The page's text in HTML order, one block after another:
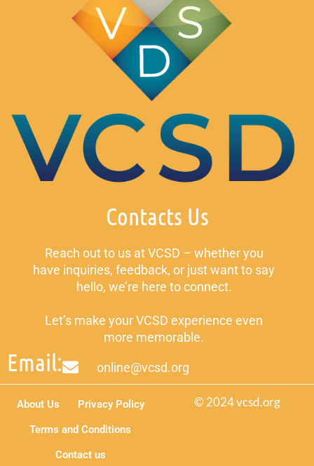
Contacts Us
Reach out to us at VCSD – whether you
have inquiries, feedback, or just want to say
hello, we’re here to connect.
Let’s make your VCSD experience even
more memorable.
Email: online@vcsd.org
© 2024 vcsd.org
About Us
Privacy Policy
Terms and Conditions
Contact us